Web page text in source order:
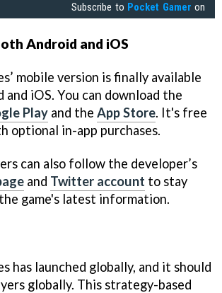
Subscribe to Pocket Gamer on
Android and iOS
mobile version is finally available
and iOS. You can download the
Play and the App Store. It's free
optional in-app purchases.
can also follow the developer’s
and Twitter account to stay
game's latest information.
has launched globally, and it should
globally. This strategy-based